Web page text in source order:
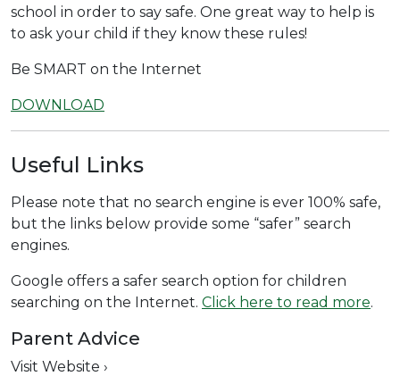
school in order to say safe. One great way to help is
to ask your child if they know these rules!
Be SMART on the Internet
DOWNLOAD
Useful Links
Please note that no search engine is ever 100% safe,
but the links below provide some “safer” search
engines.
Google offers a safer search option for children
searching on the Internet. Click here to read more.
Parent Advice
Visit Website ›